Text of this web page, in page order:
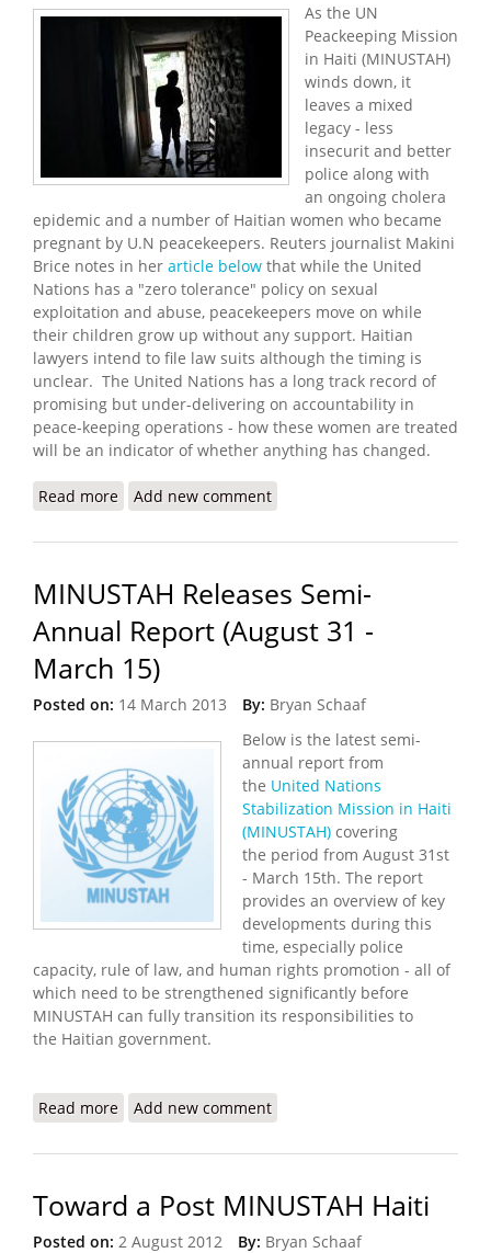
As the UN
Peackeeping Mission
in Haiti (MINUSTAH)
winds down, it
leaves a mixed
legacy - less
insecurit and better
police along with
an ongoing cholera
epidemic and a number of Haitian women who became
pregnant by U.N peacekeepers. Reuters journalist Makini
Brice notes in her article below that while the United
Nations has a "zero tolerance" policy on sexual
exploitation and abuse, peacekeepers move on while
their children grow up without any support. Haitian
lawyers intend to file law suits although the timing is
unclear. The United Nations has a long track record of
promising but under-delivering on accountability in
peace-keeping operations - how these women are treated
will be an indicator of whether anything has changed.
Read more about Haitian Women Press for Recognition From
Add new comment
MINUSTAH Releases Semi-
Annual Report (August 31 -
March 15)
Posted on: 14 March 2013 By: Bryan Schaaf
Below is the latest semi-
annual report from
the United Nations
Stabilization Mission in Haiti
(MINUSTAH) covering
the period from August 31st
- March 15th. The report
provides an overview of key
developments during this
time, especially police
capacity, rule of law, and human rights promotion - all of
which need to be strengthened significantly before
MINUSTAH can fully transition its responsibilities to
the Haitian government.
Read more about MINUSTAH Releases Semi-Annual Report
Add new comment
Toward a Post MINUSTAH Haiti
Posted on: 2 August 2012 By: Bryan Schaaf